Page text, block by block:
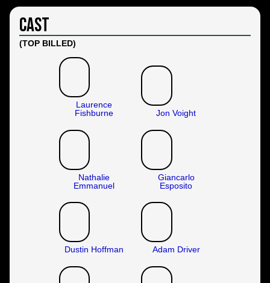
Cast
(TOP BILLED)
Laurence
Fishburne
Jon Voight
Nathalie
Emmanuel
Giancarlo
Esposito
Dustin Hoffman Adam Driver